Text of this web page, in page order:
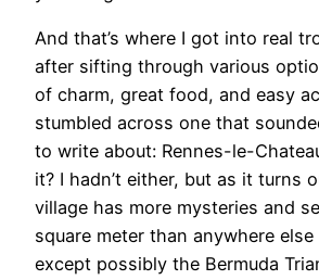
And that’s where I got into real
after sifting through various
of charm, great food, and easy
stumbled across one that
to write about: Rennes-le-
it? I hadn’t either, but as it turns
village has more mysteries and
square meter than anywhere
except possibly the Bermuda